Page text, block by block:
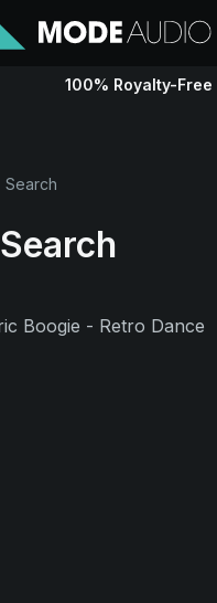
100% Royalty-Free
Search
Search